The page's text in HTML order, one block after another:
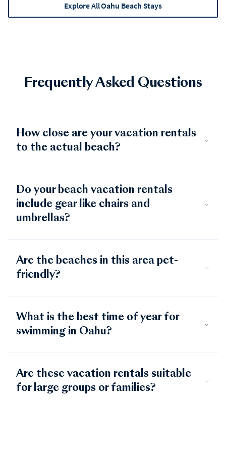
Explore All Oahu Beach Stays
Frequently Asked Questions
How close are your vacation rentals
to the actual beach?
Do your beach vacation rentals
include gear like chairs and
umbrellas?
Are the beaches in this area pet-
friendly?
What is the best time of year for
swimming in Oahu?
Are these vacation rentals suitable
for large groups or families?